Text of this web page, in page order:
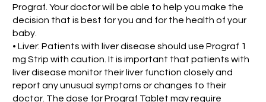
Prograf. Your doctor will be able to help you make the
decision that is best for you and for the health of your
baby.
• Liver: Patients with liver disease should use Prograf 1
mg Strip with caution. It is important that patients with
liver disease monitor their liver function closely and
report any unusual symptoms or changes to their
doctor. The dose for Prograf Tablet may require